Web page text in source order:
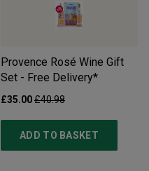
Provence Rosé Wine Gift
Set - Free Delivery*
£35.00£40.98
ADD TO BASKET